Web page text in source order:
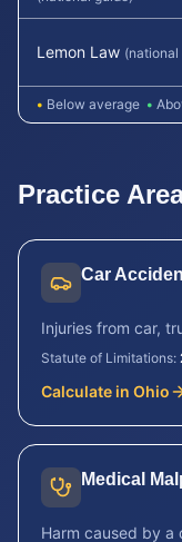
Lemon Law (national
• Below average •
Practice
Car
Injuries from car,
Statute of Limitations:
Calculate in Ohio
Medical
Harm caused by a